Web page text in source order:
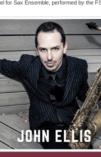
for Sax Ensemble, performed by the